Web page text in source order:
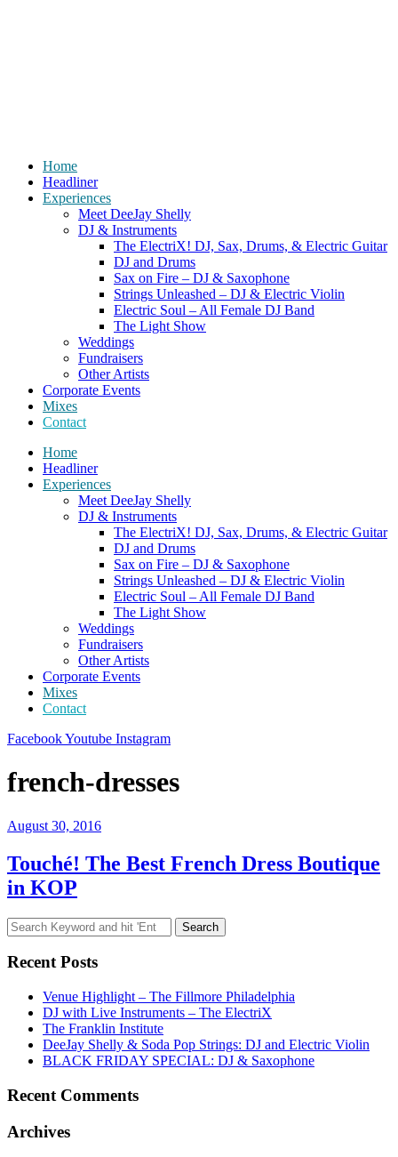
Home
Headliner
Experiences
Meet DeeJay Shelly
DJ & Instruments
The ElectriX! DJ, Sax, Drums, & Electric Guitar
DJ and Drums
Sax on Fire – DJ & Saxophone
Strings Unleashed – DJ & Electric Violin
Electric Soul – All Female DJ Band
The Light Show
Weddings
Fundraisers
Other Artists
Corporate Events
Mixes
Contact
Home
Headliner
Experiences
Meet DeeJay Shelly
DJ & Instruments
The ElectriX! DJ, Sax, Drums, & Electric Guitar
DJ and Drums
Sax on Fire – DJ & Saxophone
Strings Unleashed – DJ & Electric Violin
Electric Soul – All Female DJ Band
The Light Show
Weddings
Fundraisers
Other Artists
Corporate Events
Mixes
Contact
FacebookYoutube Instagram
french-dresses
August 30, 2016
Touché! The Best French Dress Boutique
in KOP
Search
for:
Recent Posts
Venue Highlight – The Fillmore Philadelphia
DJ with Live Instruments – The ElectriX
The Franklin Institute
DeeJay Shelly & Soda Pop Strings: DJ and Electric Violin
BLACK FRIDAY SPECIAL: DJ & Saxophone
Recent Comments
Archives